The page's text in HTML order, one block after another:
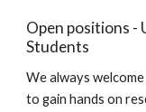
Open positions -
Students
We always
to gain hands on